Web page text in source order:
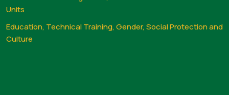
Units
Education, Technical Training, Gender, Social Protection and
Culture